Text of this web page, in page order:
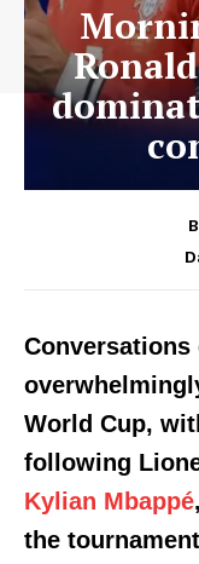
World Cup,
following
Kylian Mbappé
the